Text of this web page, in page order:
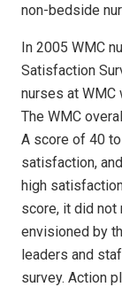
non-bedside
In 2005 WMC
Satisfaction
nurses at
The WMC
A score of 40
satisfaction,
high
score, it did not
envisioned by
leaders and
survey. Action